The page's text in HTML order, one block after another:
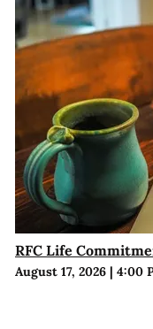
RFC Life
August 17, 2026| 4:00